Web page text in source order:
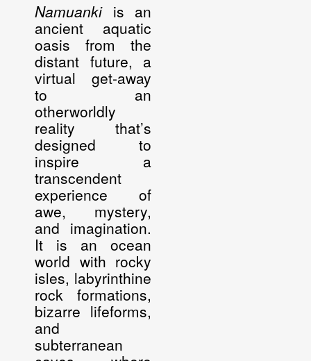
Namuankiis an
ancient aquatic
oasis from the
distant future, a
virtual get-away
to an
otherworldly
reality that’s
designed to
inspire a
transcendent
experience of
awe, mystery,
and imagination.
It is an ocean
world with rocky
isles, labyrinthine
rock formations,
bizarre lifeforms,
and
subterranean